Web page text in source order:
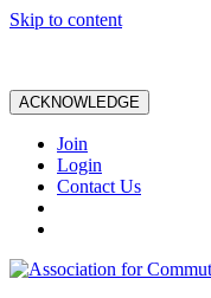
Skip to content
ACKNOWLEDGE
Join
Login
Contact Us